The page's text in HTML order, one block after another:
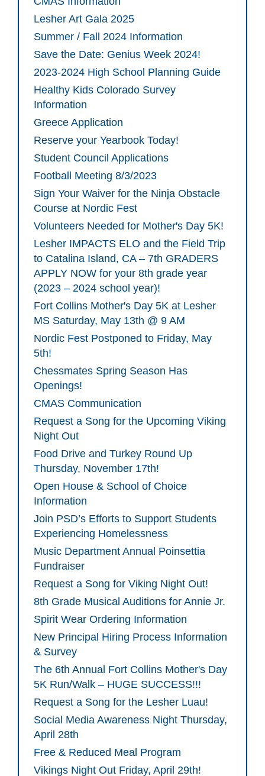
Lesher Art Gala 2025
Summer / Fall 2024 Information
Save the Date: Genius Week 2024!
2023-2024 High School Planning Guide
Healthy Kids Colorado Survey
Information
Greece Application
Reserve your Yearbook Today!
Student Council Applications
Football Meeting 8/3/2023
Sign Your Waiver for the Ninja Obstacle
Course at Nordic Fest
Volunteers Needed for Mother's Day 5K!
Lesher IMPACTS ELO and the Field Trip
to Catalina Island, CA – 7th GRADERS
APPLY NOW for your 8th grade year
(2023 – 2024 school year)!
Fort Collins Mother's Day 5K at Lesher
MS Saturday, May 13th @ 9 AM
Nordic Fest Postponed to Friday, May
5th!
Chessmates Spring Season Has
Openings!
CMAS Communication
Request a Song for the Upcoming Viking
Night Out
Food Drive and Turkey Round Up
Thursday, November 17th!
Open House & School of Choice
Information
Join PSD’s Efforts to Support Students
Experiencing Homelessness
Music Department Annual Poinsettia
Fundraiser
Request a Song for Viking Night Out!
8th Grade Musical Auditions for Annie Jr.
Spirit Wear Ordering Information
New Principal Hiring Process Information
& Survey
The 6th Annual Fort Collins Mother's Day
5K Run/Walk – HUGE SUCCESS!!!
Request a Song for the Lesher Luau!
Social Media Awareness Night Thursday,
April 28th
Free & Reduced Meal Program
Vikings Night Out Friday, April 29th!